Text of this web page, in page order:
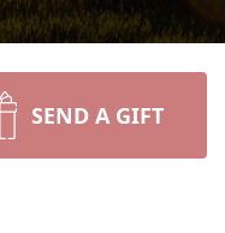
SEND A GIFT